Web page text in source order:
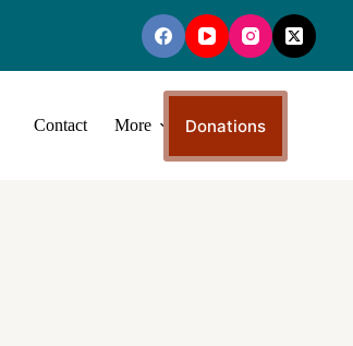
Contact More Donations